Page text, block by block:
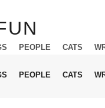
PEOPLE CATS
PEOPLE CATS